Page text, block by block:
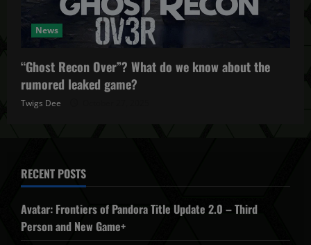
News
“Ghost Recon Over”? What do we know about the
rumored leaked game?
Twigs Dee
RECENT POSTS
Avatar: Frontiers of Pandora Title Update 2.0 – Third
Person and New Game+